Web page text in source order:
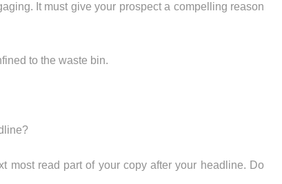
It must give your prospect a compelling reason
to the waste bin.
most read part of your copy after your headline. Do